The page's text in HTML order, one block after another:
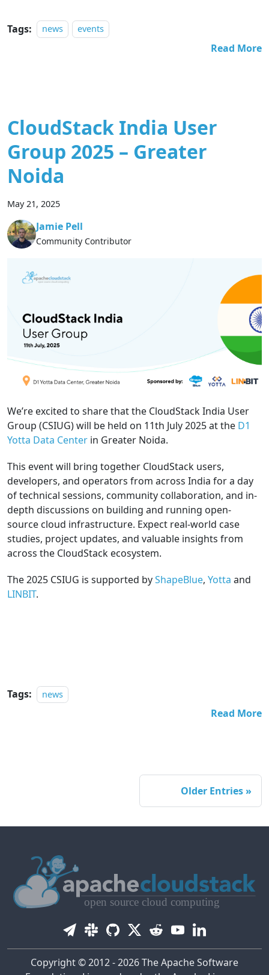
Tags: news events
Read More
CloudStack India User
Group 2025 – Greater
Noida
May 21, 2025
Jamie Pell
Community Contributor
We’re excited to share that the CloudStack India User
Group (CSIUG) will be held on 11th July 2025 at the D1
Yotta Data Center in Greater Noida.
This event will bring together CloudStack users,
developers, and operators from across India for a day
of technical sessions, community collaboration, and in-
depth discussions on building and running open-
source cloud infrastructure. Expect real-world case
studies, project updates, and valuable insights from
across the CloudStack ecosystem.
The 2025 CSIUG is supported byShapeBlue, Yotta and
LINBIT.
Tags: news
Read More
Older Entries
Copyright © 2012 - 2026 The Apache Software